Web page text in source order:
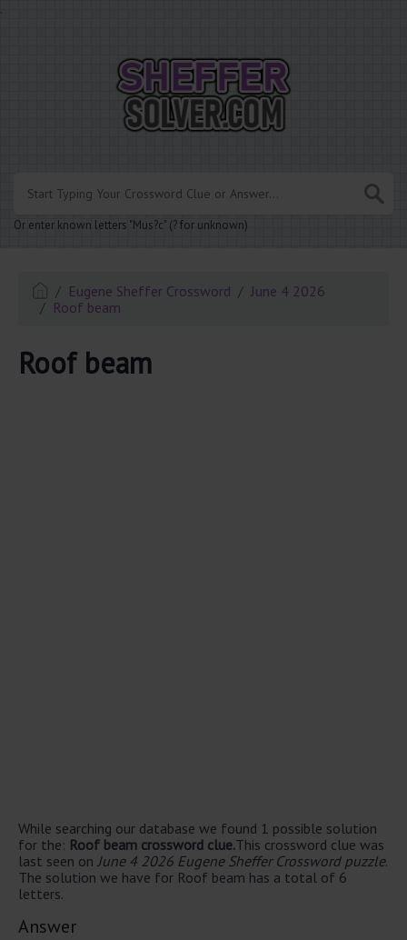
.
Or enter known letters "Mus?c" (? for unknown)
Eugene Sheffer Crossword
June 4 2026
Roof beam
Roof beam
While searching our database we found 1 possible solution
for the: Roof beam crossword clue.This crossword clue was
last seen on June 4 2026 Eugene Sheffer Crossword puzzle.
The solution we have for Roof beam has a total of 6
letters.
Answer